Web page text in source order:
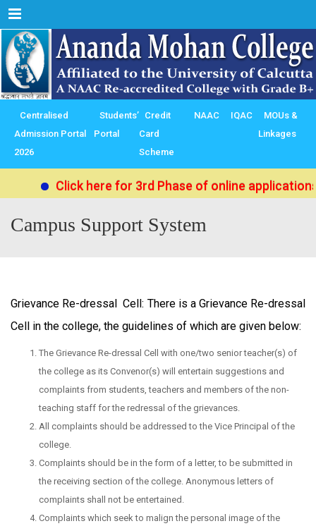
Menu
Centralised
Admission Portal
2026
Students’
Portal
Credit
Card
Scheme
NAAC IQAC
MOUs &
Linkages
Click here for 3rd Phase of online applications
Campus Support System
Grievance Re-dressal Cell: There is a Grievance Re-dressal
Cell in the college, the guidelines of which are given below:
The Grievance Re-dressal Cell with one/two senior teacher(s) of
the college as its Convenor(s) will entertain suggestions and
complaints from students, teachers and members of the non-
teaching staff for the redressal of the grievances.
All complaints should be addressed to the Vice Principal of the
college.
Complaints should be in the form of a letter, to be submitted in
the receiving section of the college. Anonymous letters of
complaints shall not be entertained.
Complaints which seek to malign the personal image of the